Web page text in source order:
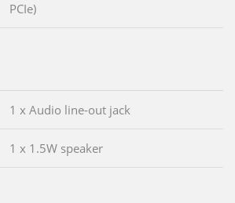
PCIe)
1 x Audio line-out jack
1 x 1.5W speaker